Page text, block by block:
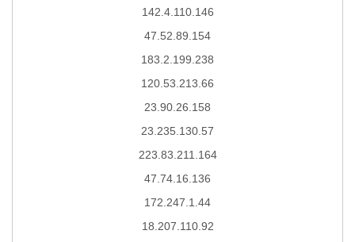
142.4.110.146
47.52.89.154
183.2.199.238
120.53.213.66
23.90.26.158
23.235.130.57
223.83.211.164
47.74.16.136
172.247.1.44
18.207.110.92